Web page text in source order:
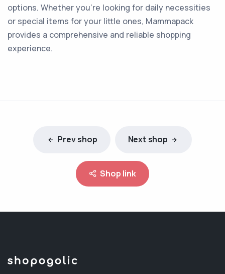
options. Whether you're looking for daily necessities
or special items for your little ones, Mammapack
provides a comprehensive and reliable shopping
experience.
Prev shop Next shop
Shop link